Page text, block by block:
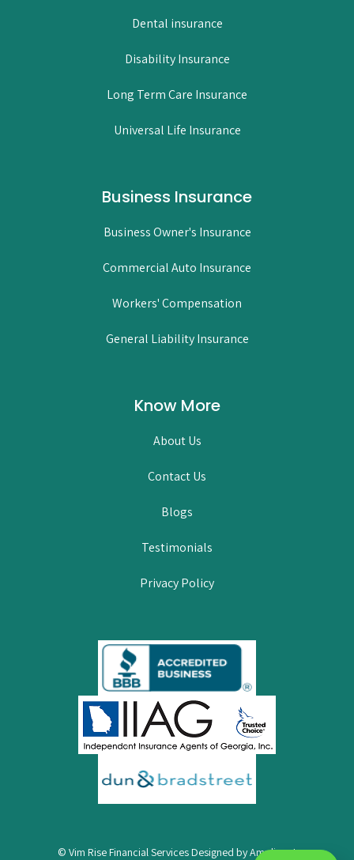
Dental insurance
Disability Insurance
Long Term Care Insurance
Universal Life Insurance
Business Insurance
Business Owner's Insurance
Commercial Auto Insurance
Workers' Compensation
General Liability Insurance
Know More
About Us
Contact Us
Blogs
Testimonials
Privacy Policy
© Vim Rise Financial Services Designed byAmplispot